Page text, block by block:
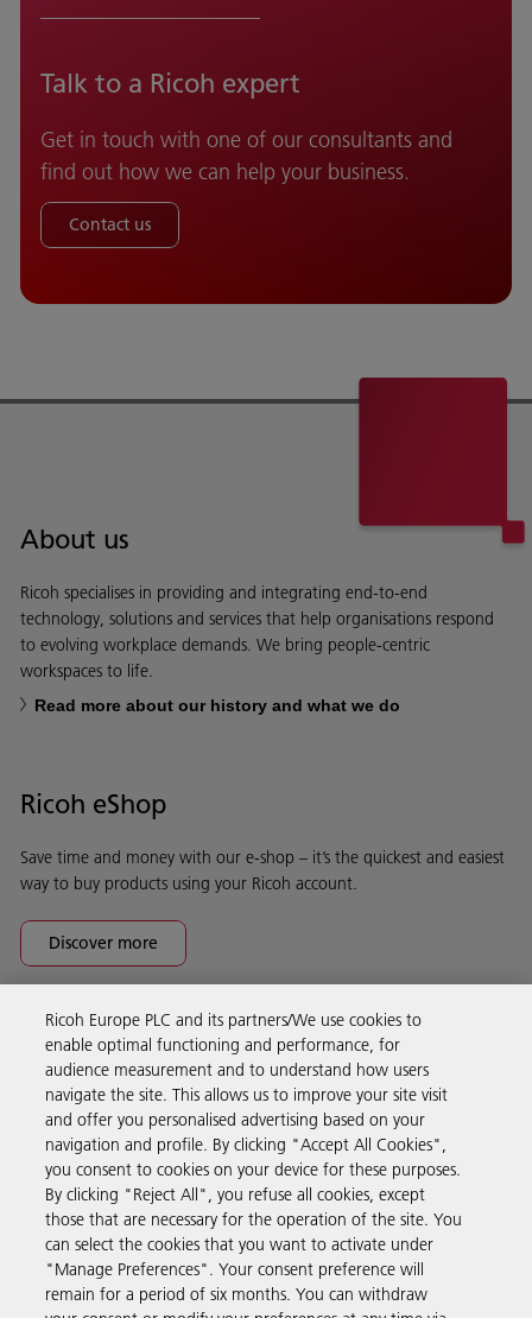
Talk to a Ricoh expert
Get in touch with one of our consultants and
find out how we can help your business.
Contact us
About us
Ricoh specialises in providing and integrating end-to-end
technology, solutions and services that help organisations respond
to evolving workplace demands. We bring people-centric
workspaces to life.
Read more about our history and what we do
Ricoh eShop
Save time and money with our e-shop – it’s the quickest and easiest
way to buy products using your Ricoh account.
Discover more
Business Solutions
Products & Services
Support & Contact
Resources
Ricoh Europe PLC and its partners/We use cookies to
enable optimal functioning and performance, for
audience measurement and to understand how users
navigate the site. This allows us to improve your site visit
and offer you personalised advertising based on your
navigation and profile. By clicking "Accept All Cookies",
you consent to cookies on your device for these purposes.
By clicking "Reject All", you refuse all cookies, except
those that are necessary for the operation of the site. You
can select the cookies that you want to activate under
"Manage Preferences". Your consent preference will
remain for a period of six months. You can withdraw